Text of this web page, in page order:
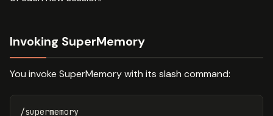
Invoking SuperMemory
You invoke SuperMemory with its slash command: